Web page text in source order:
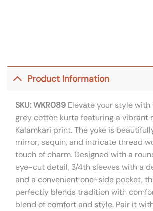
Product Information
SKU: WKR089 Elevate your style
grey cotton kurta featuring a vibrant
Kalamkari print. The yoke is
mirror, sequin, and intricate thread
touch of charm. Designed with a
eye-cut detail, 3/4th sleeves with a
and a convenient one-side pocket,
perfectly blends tradition with
blend of comfort and style. Pair it